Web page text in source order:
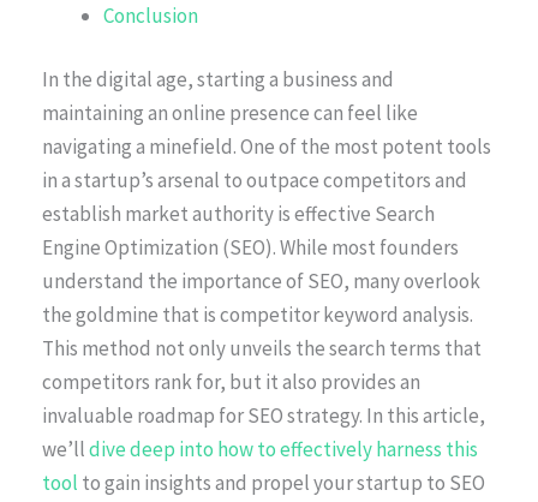
Conclusion
In the digital age, starting a business and
maintaining an online presence can feel like
navigating a minefield. One of the most potent tools
in a startup’s arsenal to outpace competitors and
establish market authority is effective Search
Engine Optimization (SEO). While most founders
understand the importance of SEO, many overlook
the goldmine that is competitor keyword analysis.
This method not only unveils the search terms that
competitors rank for, but it also provides an
invaluable roadmap for SEO strategy. In this article,
we’lldive deep into how to effectively harness this
tool to gain insights and propel your startup to SEO